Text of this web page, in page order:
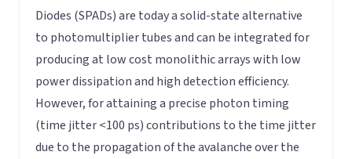
Diodes (SPADs) are today a solid-state alternative
to photomultiplier tubes and can be integrated for
producing at low cost monolithic arrays with low
power dissipation and high detection efficiency.
However, for attaining a precise photon timing
(time jitter <100 ps) contributions to the time jitter
due to the propagation of the avalanche over the